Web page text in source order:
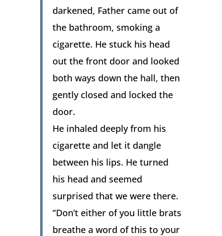
darkened, Father came out of
the bathroom, smoking a
cigarette. He stuck his head
out the front door and looked
both ways down the hall, then
gently closed and locked the
door.
He inhaled deeply from his
cigarette and let it dangle
between his lips. He turned
his head and seemed
surprised that we were there.
“Don’t either of you little brats
breathe a word of this to your